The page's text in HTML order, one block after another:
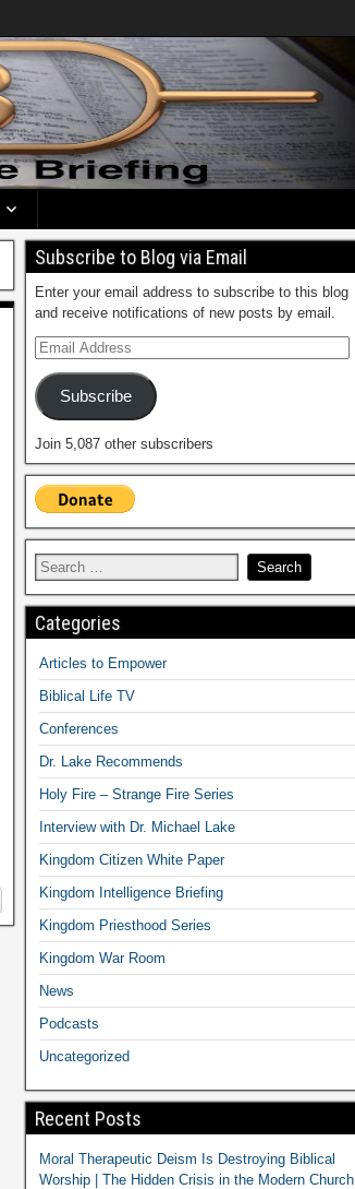
Subscribe to Blog via Email
Enter your email address to subscribe to this blog
and receive notifications of new posts by email.
Subscribe
Join 5,087 other subscribers
Categories
Articles to Empower
Biblical Life TV
Conferences
Dr. Lake Recommends
Holy Fire – Strange Fire Series
Interview with Dr. Michael Lake
Kingdom Citizen White Paper
Kingdom Intelligence Briefing
Kingdom Priesthood Series
Kingdom War Room
News
Podcasts
Uncategorized
Recent Posts
Moral Therapeutic Deism Is Destroying Biblical
Worship | The Hidden Crisis in the Modern Church